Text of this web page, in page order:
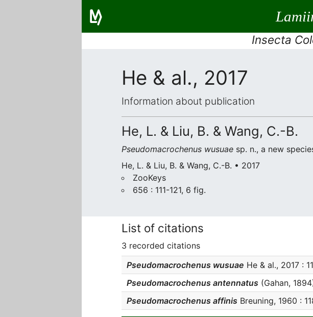
Insecta
He & al., 2017
Information about publication
He, L. & Liu, B. & Wang, C.-B.
Pseudomacrochenus wusuae sp. n., a new
He, L. & Liu, B. & Wang, C.-B. • 2017
ZooKeys
656 : 111-121, 6 fig.
List of citations
3 recorded citations
Pseudomacrochenus wusuae He & al., 2017 :
Pseudomacrochenus antennatus (Gahan,
Pseudomacrochenus affinis Breuning, 1960 :